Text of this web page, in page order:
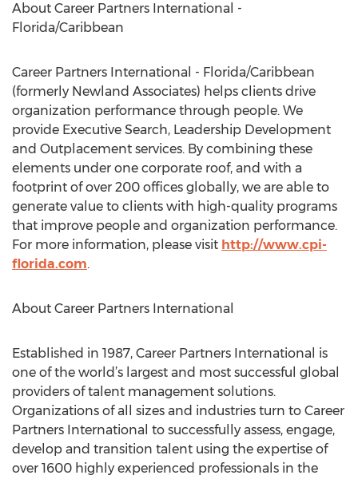
About Career Partners International -
Florida/Caribbean
Career Partners International - Florida/Caribbean
(formerly Newland Associates) helps clients drive
organization performance through people. We
provide Executive Search, Leadership Development
and Outplacement services. By combining these
elements under one corporate roof, and with a
footprint of over 200 offices globally, we are able to
generate value to clients with high-quality programs
that improve people and organization performance.
For more information, please visit http://www.cpi-
florida.com.
About Career Partners International
Established in 1987, Career Partners International is
one of the world’s largest and most successful global
providers of talent management solutions.
Organizations of all sizes and industries turn to Career
Partners International to successfully assess, engage,
develop and transition talent using the expertise of
over 1600 highly experienced professionals in the